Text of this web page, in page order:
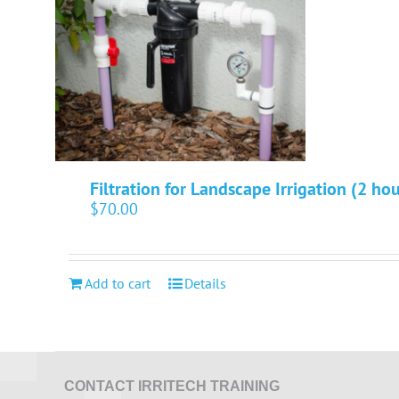
Filtration for Landscape Irrigation (2
$70.00
Add to cart Details
CONTACT IRRITECH TRAINING